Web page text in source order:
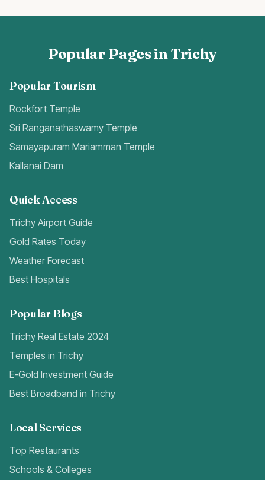
Popular Pages in Trichy
Popular Tourism
Rockfort Temple
Sri Ranganathaswamy Temple
Samayapuram Mariamman Temple
Kallanai Dam
Quick Access
Trichy Airport Guide
Gold Rates Today
Weather Forecast
Best Hospitals
Popular Blogs
Trichy Real Estate 2024
Temples in Trichy
E-Gold Investment Guide
Best Broadband in Trichy
Local Services
Top Restaurants
Schools & Colleges